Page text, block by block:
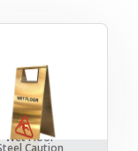
Wet Floor